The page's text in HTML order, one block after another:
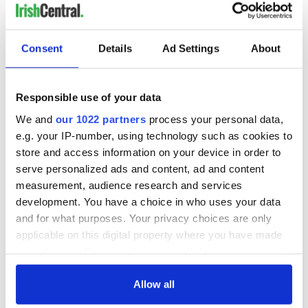
Consent Details Ad Settings About
Responsible use of your data
We and our 1022 partners process your personal data,
e.g. your IP-number, using technology such as cookies to
store and access information on your device in order to
serve personalized ads and content, ad and content
measurement, audience research and services
development. You have a choice in who uses your data
and for what purposes. Your privacy choices are only
applicable on this digital property where you have made
any time from the Cookie Declaration or by clicking on
Allow all
room.
"This versatile property would suit an eclectic mix of
purchasers and it is, without doubt, a must-see. Viewings of
READ MORE
This traditional cottage in Waterford is the perfect
summer home
Old Irish cottage on a Galway beach? Yes, please!
How dreamy is this traditional cottage and guest barn
that’s for sale in Co Cork?
If you could owna dream homeanywhere in Ireland,
where would it be? Let us know in the comments, below!
RELATED: Galway City,Wild Atlantic Way